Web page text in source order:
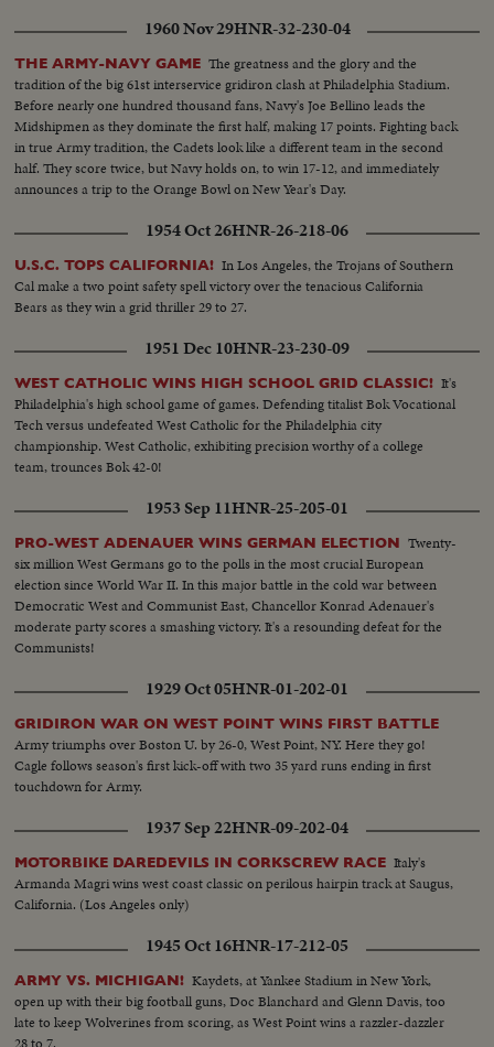
1960 Nov 29HNR-32-230-04
THE ARMY-NAVY GAME The greatness and the glory and the
tradition of the big 61st interservice gridiron clash at Philadelphia Stadium.
Before nearly one hundred thousand fans, Navy's Joe Bellino leads the
Midshipmen as they dominate the first half, making 17 points. Fighting back
in true Army tradition, the Cadets look like a different team in the second
half. They score twice, but Navy holds on, to win 17-12, and immediately
announces a trip to the Orange Bowl on New Year's Day.
1954 Oct 26HNR-26-218-06
U.S.C. TOPS CALIFORNIA! In Los Angeles, the Trojans of Southern
Cal make a two point safety spell victory over the tenacious California
Bears as they win a grid thriller 29 to 27.
1951 Dec 10HNR-23-230-09
WEST CATHOLIC WINS HIGH SCHOOL GRID CLASSIC! It's
Philadelphia's high school game of games. Defending titalist Bok Vocational
Tech versus undefeated West Catholic for the Philadelphia city
championship. West Catholic, exhibiting precision worthy of a college
team, trounces Bok 42-0!
1953 Sep 11HNR-25-205-01
PRO-WEST ADENAUER WINS GERMAN ELECTION Twenty-
six million West Germans go to the polls in the most crucial European
election since World War II. In this major battle in the cold war between
Democratic West and Communist East, Chancellor Konrad Adenauer's
moderate party scores a smashing victory. It's a resounding defeat for the
Communists!
1929 Oct 05HNR-01-202-01
GRIDIRON WAR ON WEST POINT WINS FIRST BATTLE
Army triumphs over Boston U. by 26-0, West Point, NY. Here they go!
Cagle follows season's first kick-off with two 35 yard runs ending in first
touchdown for Army.
1937 Sep 22HNR-09-202-04
MOTORBIKE DAREDEVILS IN CORKSCREW RACE Italy's
Armanda Magri wins west coast classic on perilous hairpin track at Saugus,
California. (Los Angeles only)
1945 Oct 16HNR-17-212-05
ARMY VS. MICHIGAN! Kaydets, at Yankee Stadium in New York,
open up with their big football guns, Doc Blanchard and Glenn Davis, too
late to keep Wolverines from scoring, as West Point wins a razzler-dazzler